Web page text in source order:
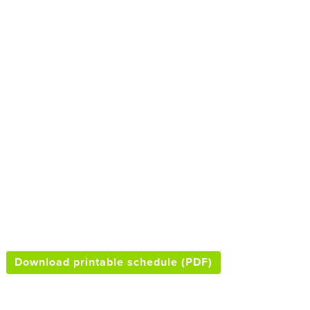
Download printable schedule (PDF)